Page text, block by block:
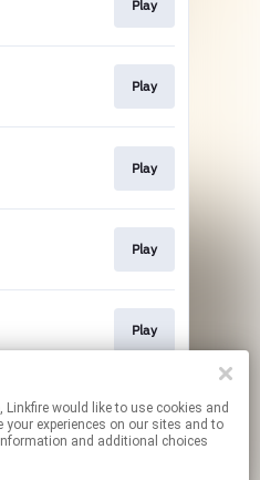
Play
Play
Play
Play
Play
Download
, Linkfire would like to use cookies and
experiences on our sites and to
and additional choices